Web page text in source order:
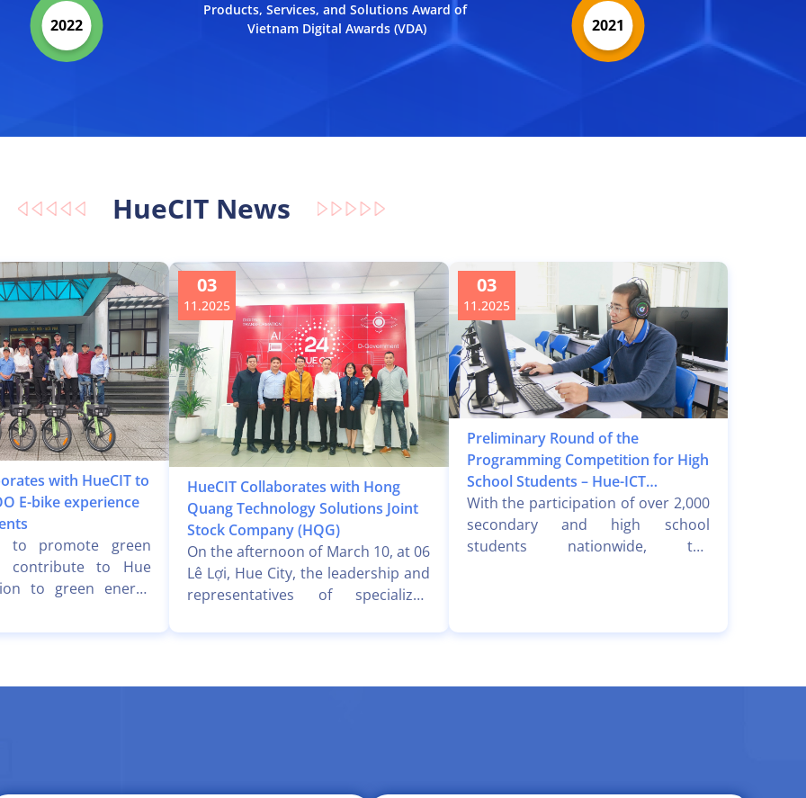
2022
Products, Services, and Solutions Award of
Vietnam Digital Awards (VDA)
2021
HueCIT News
with HueCIT to
E-bike experience
promote green
contribute to Hue
to green energy
Viet Personal
HueCIT Collaborates with Hong
Quang Technology Solutions Joint
Stock Company (HQG)
03
11.2025
On the afternoon of March 10, at 06
Lê Lợi, Hue City, the leadership and
representatives of specialized
Information Technology Center
Preliminary Round of the
Programming Competition for High
School Students – Hue-ICT
Challenge 2025
03
11.2025
With the participation of over 2,000
secondary and high school
students nationwide, the
appeal as an intellectual